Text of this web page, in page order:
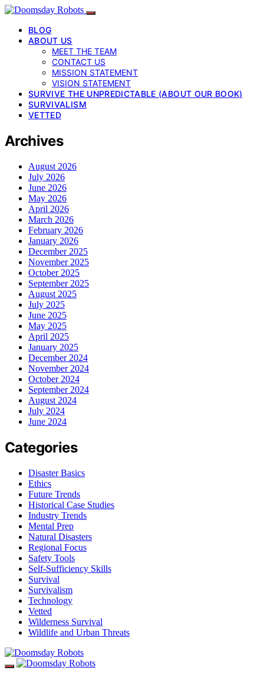
BLOG
ABOUT US
MEET THE TEAM
CONTACT US
MISSION STATEMENT
VISION STATEMENT
SURVIVE THE UNPREDICTABLE (ABOUT OUR BOOK)
SURVIVALISM
VETTED
Archives
August 2026
July 2026
June 2026
May 2026
April 2026
March 2026
February 2026
January 2026
December 2025
November 2025
October 2025
September 2025
August 2025
July 2025
June 2025
May 2025
April 2025
January 2025
December 2024
November 2024
October 2024
September 2024
August 2024
July 2024
June 2024
Categories
Disaster Basics
Ethics
Future Trends
Historical Case Studies
Industry Trends
Mental Prep
Natural Disasters
Regional Focus
Safety Tools
Self-Sufficiency Skills
Survival
Survivalism
Technology
Vetted
Wilderness Survival
Wildlife and Urban Threats